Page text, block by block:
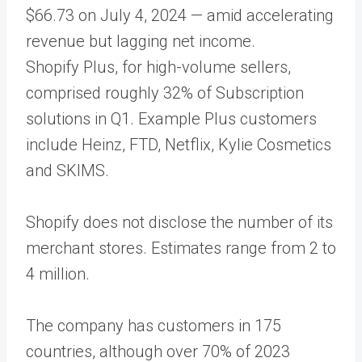
$66.73 on July 4, 2024 — amid accelerating
revenue but lagging net income.
Shopify Plus, for high-volume sellers,
comprised roughly 32% of Subscription
solutions in Q1. Example Plus customers
include Heinz, FTD, Netflix, Kylie Cosmetics
and SKIMS.
Shopify does not disclose the number of its
merchant stores. Estimates range from 2 to
4 million.
The company has customers in 175
countries, although over 70% of 2023